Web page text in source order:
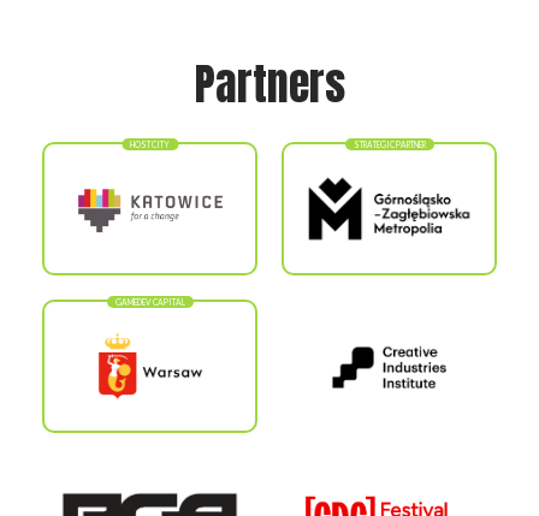
Partners
HOST CITY STRATEGIC PARTNER
GAMEDEV CAPITAL